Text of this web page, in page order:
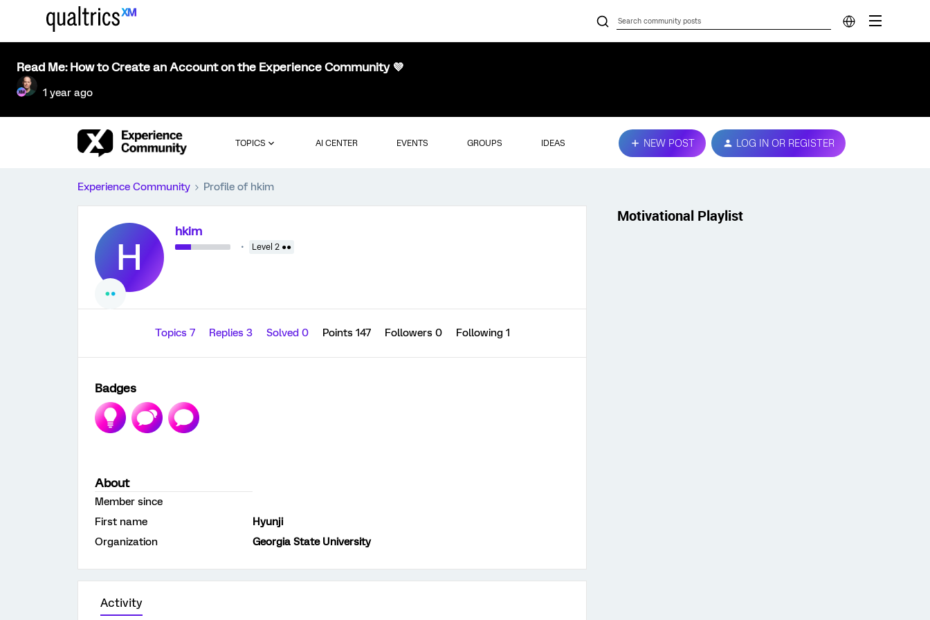
Read Me: How to Create an Account on the Experience Community 💜
1 year ago
TOPICS AI CENTER EVENTS GROUPS IDEAS NEW POST LOG IN OR REGISTER
Experience Community Profile of hkim
H
hkim
Level 2 ●●
Topics 7 Replies 3 Solved 0 Points 147 Followers 0 Following 1
Badges
About
Member since
First name
Hyunji
Organization
Georgia State University
Activity
Motivational Playlist